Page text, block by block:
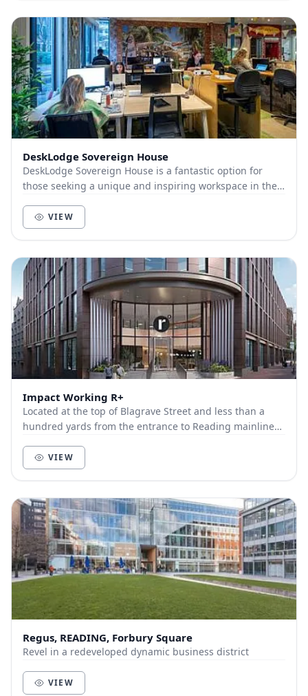
DeskLodge Sovereign House
DeskLodge Sovereign House is a fantastic option for
those seeking a unique and inspiring workspace in the
VIEW
Impact Working R+
Located at the top of Blagrave Street and less than a
hundred yards from the entrance to Reading mainline
VIEW
Regus, READING, Forbury Square
Revel in a redeveloped dynamic business district
VIEW